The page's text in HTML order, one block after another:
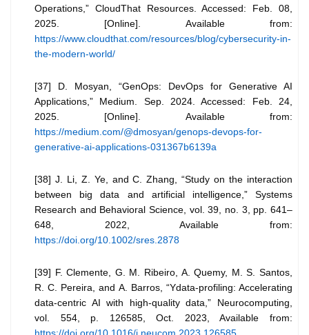
Operations,” CloudThat Resources. Accessed: Feb. 08,
2025. [Online]. Available from:
https://www.cloudthat.com/resources/blog/cybersecurity-in-
the-modern-world/
[37] D. Mosyan, “GenOps: DevOps for Generative AI
Applications,” Medium. Sep. 2024. Accessed: Feb. 24,
2025. [Online]. Available from:
https://medium.com/@dmosyan/genops-devops-for-
generative-ai-applications-031367b6139a
[38] J. Li, Z. Ye, and C. Zhang, “Study on the interaction
between big data and artificial intelligence,” Systems
Research and Behavioral Science, vol. 39, no. 3, pp. 641–
648, 2022, Available from:
https://doi.org/10.1002/sres.2878
[39] F. Clemente, G. M. Ribeiro, A. Quemy, M. S. Santos,
R. C. Pereira, and A. Barros, “Ydata-profiling: Accelerating
data-centric AI with high-quality data,” Neurocomputing,
vol. 554, p. 126585, Oct. 2023, Available from:
https://doi.org/10.1016/j.neucom.2023.126585